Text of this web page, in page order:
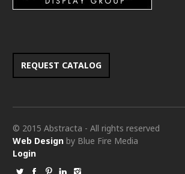
REQUEST CATALOG
© 2015 Abstracta - All rights reserved
Web Design by Blue Fire Media
Login